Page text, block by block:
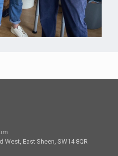
East Sheen, SW14 8QR